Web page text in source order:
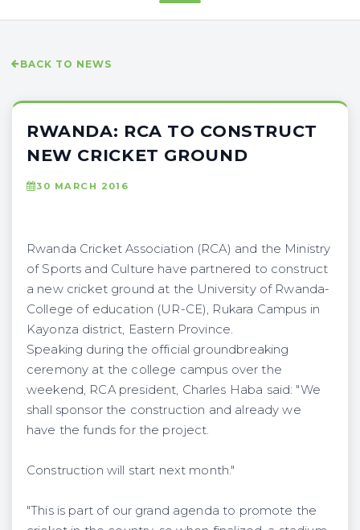
BACK TO NEWS
RWANDA: RCA TO CONSTRUCT
NEW CRICKET GROUND
30 MARCH 2016
Rwanda Cricket Association (RCA) and the Ministry
of Sports and Culture have partnered to construct
a new cricket ground at the University of Rwanda-
College of education (UR-CE), Rukara Campus in
Kayonza district, Eastern Province.
Speaking during the official groundbreaking
ceremony at the college campus over the
weekend, RCA president, Charles Haba said: "We
shall sponsor the construction and already we
have the funds for the project.
Construction will start next month."
"This is part of our grand agenda to promote the